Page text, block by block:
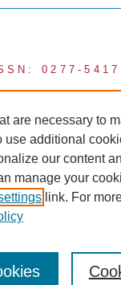
0277-5417
are necessary to
use additional
our content
manage your
link. For